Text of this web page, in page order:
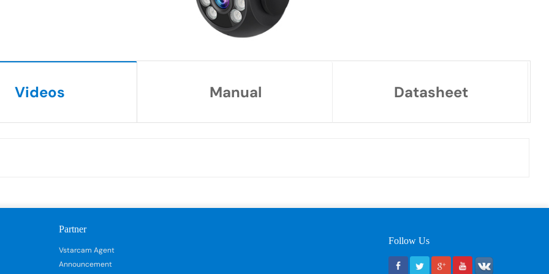
Videos Manual Datasheet
Partner
Vstarcam Agent
Announcement
Follow Us